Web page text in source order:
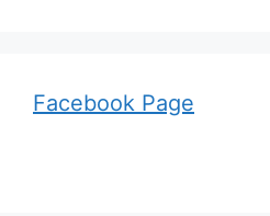
Facebook Page